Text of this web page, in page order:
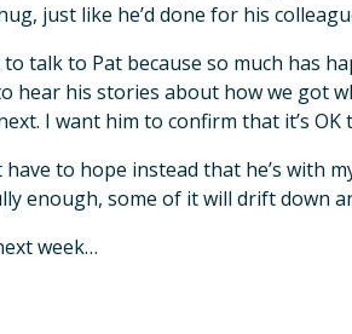
just like he’d done for his
to talk to Pat because so much has
hear his stories about how we got
I want him to confirm that it’s
have to hope instead that he’s with
enough, some of it will drift down
week…